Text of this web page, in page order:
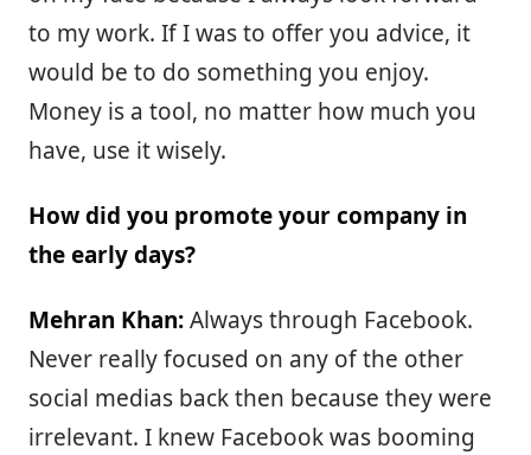
to my work. If I was to offer you advice, it
would be to do something you enjoy.
Money is a tool, no matter how much you
have, use it wisely.
How did you promote your company in
the early days?
Mehran Khan:Always through Facebook.
Never really focused on any of the other
social medias back then because they were
irrelevant. I knew Facebook was booming